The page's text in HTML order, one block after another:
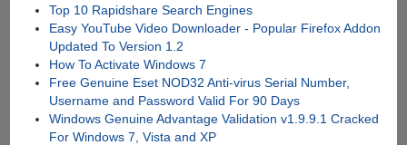
Top 10 Rapidshare Search Engines
Easy YouTube Video Downloader - Popular Firefox Addon
Updated To Version 1.2
How To Activate Windows 7
Free Genuine Eset NOD32 Anti-virus Serial Number,
Username and Password Valid For 90 Days
Windows Genuine Advantage Validation v1.9.9.1 Cracked
For Windows 7, Vista and XP